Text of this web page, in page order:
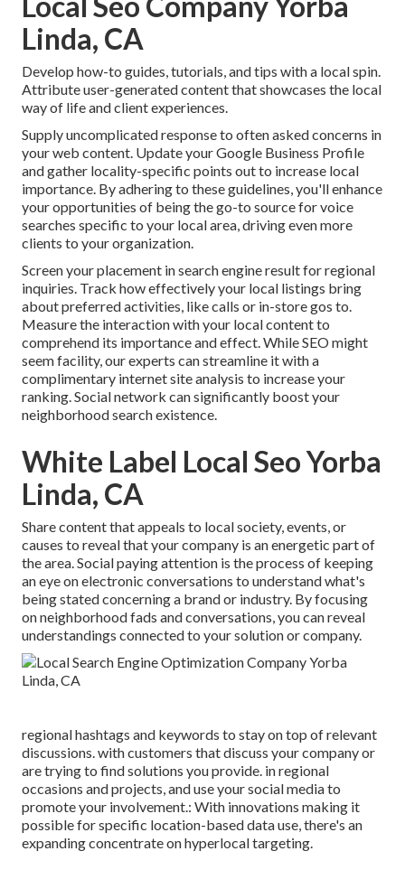
Linda, CA
Develop how-to guides, tutorials, and tips with a local spin.
Attribute user-generated content that showcases the local
way of life and client experiences.
Supply uncomplicated response to often asked concerns in
your web content. Update your Google Business Profile
and gather locality-specific points out to increase local
importance. By adhering to these guidelines, you'll enhance
your opportunities of being the go-to source for voice
searches specific to your local area, driving even more
clients to your organization.
Screen your placement in search engine result for regional
inquiries. Track how effectively your local listings bring
about preferred activities, like calls or in-store gos to.
Measure the interaction with your local content to
comprehend its importance and effect. While SEO might
seem facility,our experts can streamline it with a
complimentary internet site analysis to increase your
ranking.Social network can significantly boostyour
neighborhood search existence.
White Label Local Seo Yorba
Linda, CA
Share content that appeals to local society, events, or
causes to reveal that your company is an energetic part of
the area. Social paying attention is the process of keeping
an eye on electronic conversations to understand what's
being stated concerning a brand or industry. By focusing
on neighborhood fads and conversations, you can reveal
understandings connected to your solution or company.
regional hashtags and keywords to stay on top of relevant
discussions. with customers that discuss your company or
are trying to find solutions you provide. in regional
occasions and projects, and use your social media to
promote your involvement.: With innovations making it
possible for specific location-based data use, there's an
expanding concentrate on hyperlocal targeting.